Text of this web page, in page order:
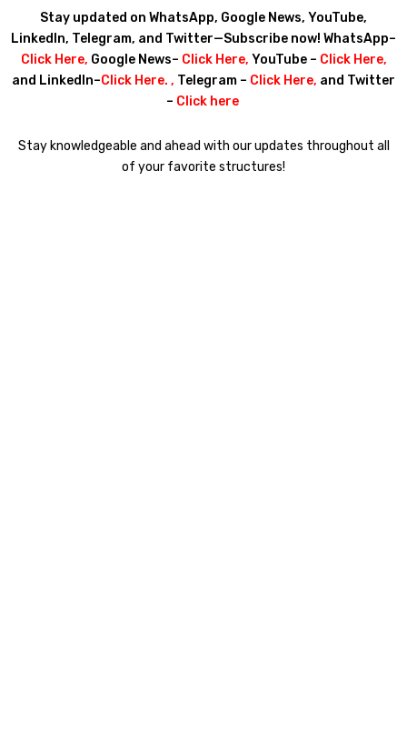
Stay updated on WhatsApp, Google News, YouTube,
LinkedIn, Telegram, and Twitter—Subscribe now! WhatsApp–
Click Here, Google News– Click Here, YouTube – Click Here,
and LinkedIn–Click Here. , Telegram – Click Here, and Twitter
– Click here
Stay knowledgeable and ahead with our updates throughout all
of your favorite structures!